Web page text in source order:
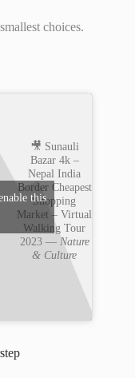
choices.
🎥 Sunauli
Bazar 4k –
Nepal India
Border Cheapest
Shopping
Market – Virtual
Walking Tour
2023 — Nature
& Culture
this